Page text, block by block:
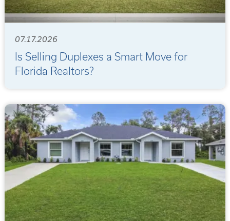
07.17.2026
Is Selling Duplexes a Smart Move for
Florida Realtors?